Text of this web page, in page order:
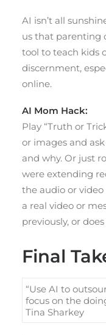
AI isn’t all
us that parenting
tool to teach kids
discernment,
online.
AI Mom Hack:
Play “Truth or
or images and
and why. Or just
were extending
the audio or video
a real video or
previously, or
Final
“Use AI to
focus on the
Tina Sharkey